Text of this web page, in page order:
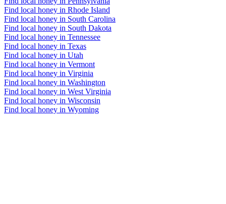
Find local honey in Rhode Island
Find local honey in South Carolina
Find local honey in South Dakota
Find local honey in Tennessee
Find local honey in Texas
Find local honey in Utah
Find local honey in Vermont
Find local honey in Virginia
Find local honey in Washington
Find local honey in West Virginia
Find local honey in Wisconsin
Find local honey in Wyoming